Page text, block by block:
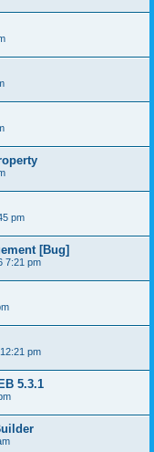
pm
[Bug]
7:21 pm
pm
5.3.1